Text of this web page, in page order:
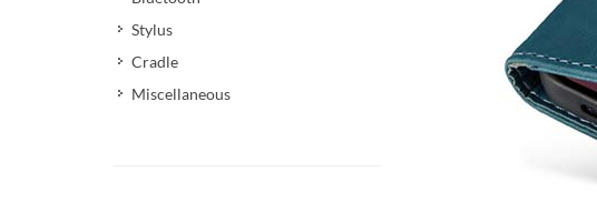
Stylus
Cradle
Miscellaneous